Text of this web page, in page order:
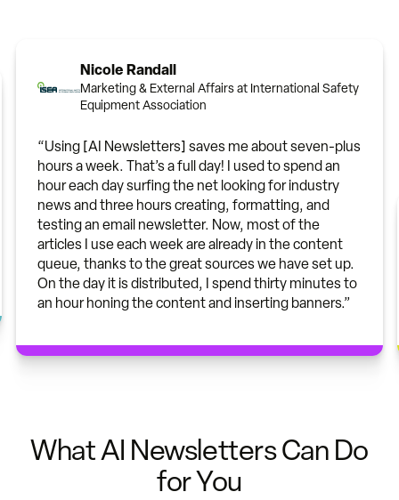
Nicole Randall
Marketing & External Affairs at International Safety
Equipment Association
“Using [AI Newsletters] saves me about seven-plus
hours a week. That’s a full day! I used to spend an
hour each day surfing the net looking for industry
news and three hours creating, formatting, and
testing an email newsletter. Now, most of the
articles I use each week are already in the content
queue, thanks to the great sources we have set up.
On the day it is distributed, I spend thirty minutes to
an hour honing the content and inserting banners.”
What AI Newsletters Can Do
for You